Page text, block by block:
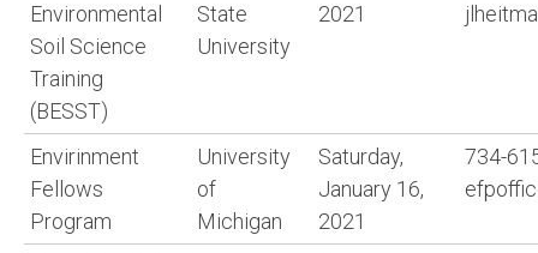
Environmental
Soil Science
Training
(BESST)
State
University
2021
Envirinment
Fellows
Program
University
of
Michigan
Saturday,
January 16,
2021
734-